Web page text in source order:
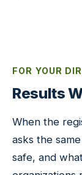
FOR YOUR
Results
When the
asks the
safe, and